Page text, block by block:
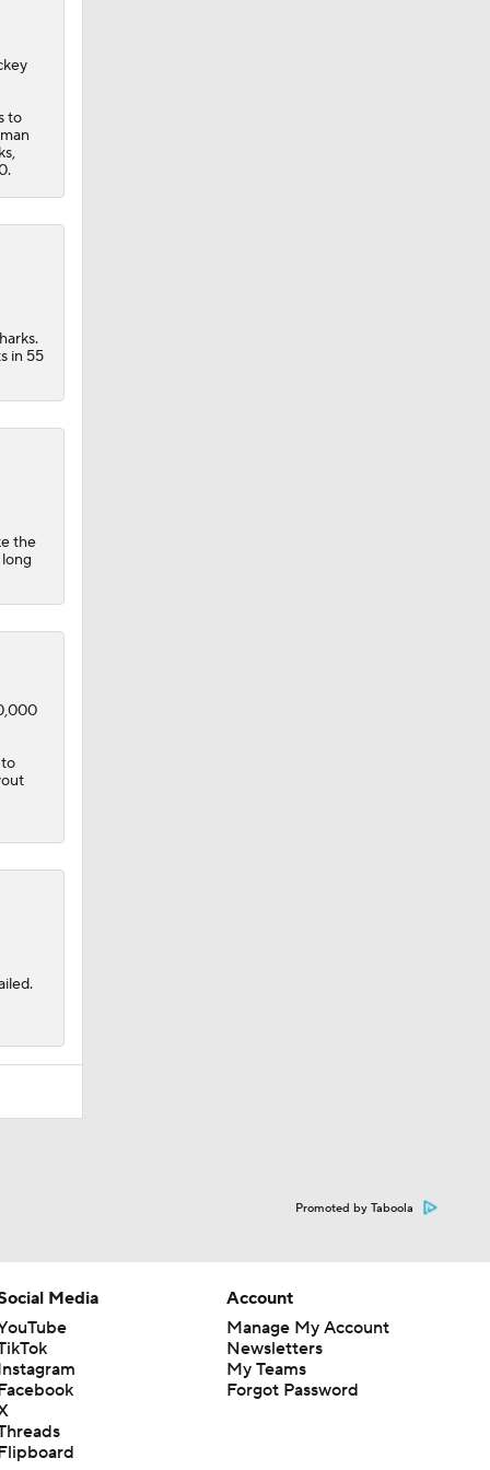
to
in 55
the
Promoted by Taboola
Media
Account
Manage My Account
Newsletters
My Teams
Forgot Password